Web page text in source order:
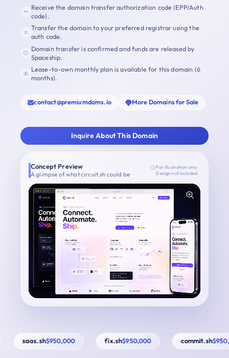
Receive the domain transfer authorization code (EPP/Auth
code).
Transfer the domain to your preferred registrar using the
auth code.
Domain transfer is confirmed and funds are released by
Spaceship.
Lease-to-own monthly plan is available for this domain (6
months).
contact@premiumdoms.io More Domains for Sale
Concept Preview
A glimpse of what circuit.sh could be
For illustration only
Design not included
Inquire About This Domain
saas.sh$950,000 fix.sh$950,000 commit.sh